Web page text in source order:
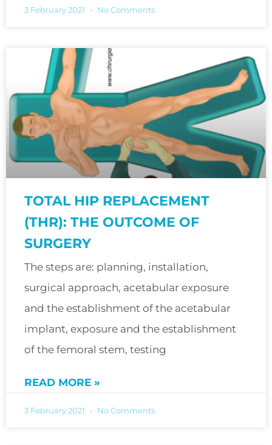
3 February 2021 No Comments
TOTAL HIP REPLACEMENT
(THR): THE OUTCOME OF
SURGERY
The steps are: planning, installation,
surgical approach, acetabular exposure
and the establishment of the acetabular
implant, exposure and the establishment
of the femoral stem, testing
READ MORE »
3 February 2021 No Comments